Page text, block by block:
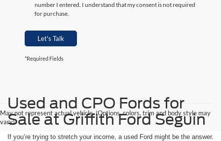
number I entered. I understand that my consent is not required
for purchase.
Let's Talk
*Required Fields
May not represent actual vehicle. (Options, colors, trim and body style may
vary)
Used and CPO Fords for
Sale at Griffith Ford Seguin
If you’re trying to stretch your income, a used Ford might be the answer.